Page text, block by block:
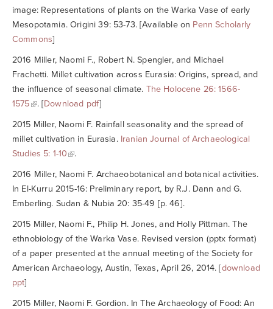
image: Representations of plants on the Warka Vase of early
Mesopotamia.Origini 39: 53-73. [Available on Penn Scholarly
Commons]
2016 Miller, Naomi F., Robert N. Spengler, and Michael
Frachetti. Millet cultivation across Eurasia: Origins, spread, and
the influence of seasonal climate. The Holocene 26: 1566-
1575
. [Download pdf]
2015 Miller, Naomi F. Rainfall seasonality and the spread of
millet cultivation in Eurasia. Iranian Journal of Archaeological
Studies 5: 1-10
.
2016 Miller, Naomi F. Archaeobotanical and botanical activities.
In El-Kurru 2015-16: Preliminary report, by R.J. Dann and G.
Emberling. Sudan & Nubia 20: 35-49 [p. 46].
2015 Miller, Naomi F., Philip H. Jones, and Holly Pittman. The
ethnobiology of the Warka Vase. Revised version (pptx format)
of a paper presented at the annual meeting of the Society for
American Archaeology, Austin, Texas, April 26, 2014. [download
ppt]
2015 Miller, Naomi F. Gordion. InThe Archaeology of Food: An